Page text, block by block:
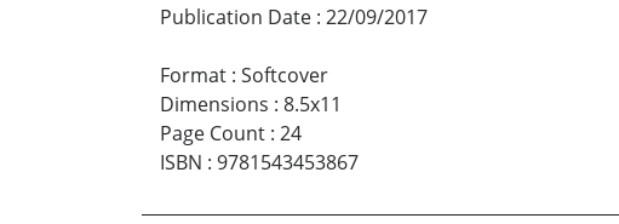
Publication Date : 22/09/2017
Format : Softcover
Dimensions : 8.5x11
Page Count : 24
ISBN : 9781543453867